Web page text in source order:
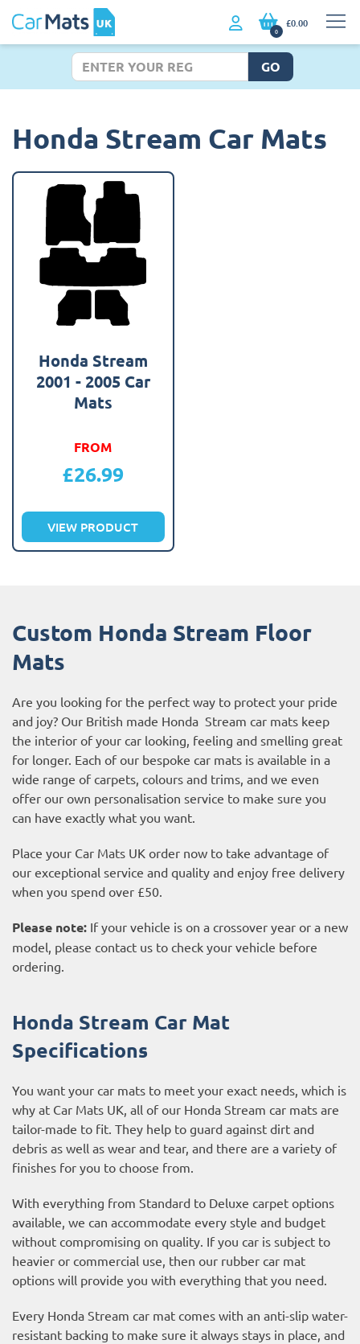
0
£0.00
GO
Honda Stream Car Mats
Honda Stream
2001 - 2005 Car
Mats
FROM
£26.99
VIEW PRODUCT
Custom Honda Stream Floor
Mats
Are you looking for the perfect way to protect your pride
and joy? Our British made Honda Stream car mats keep
the interior of your car looking, feeling and smelling great
for longer. Each of our bespoke car mats is available in a
wide range of carpets, colours and trims, and we even
offer our own personalisation service to make sure you
can have exactly what you want.
Place your Car Mats UK order now to take advantage of
our exceptional service and quality and enjoy free delivery
when you spend over £50.
Please note: If your vehicle is on a crossover year or a new
model, please contact us to check your vehicle before
ordering.
Honda Stream Car Mat
Specifications
You want your car mats to meet your exact needs, which is
why at Car Mats UK, all of our Honda Stream car mats are
tailor-made to fit. They help to guard against dirt and
debris as well as wear and tear, and there are a variety of
finishes for you to choose from.
With everything from Standard to Deluxe carpet options
available, we can accommodate every style and budget
without compromising on quality. If you car is subject to
heavier or commercial use, then our rubber car mat
options will provide you with everything that you need.
Every Honda Stream car mat comes with an anti-slip water-
resistant backing to make sure it always stays in place, and